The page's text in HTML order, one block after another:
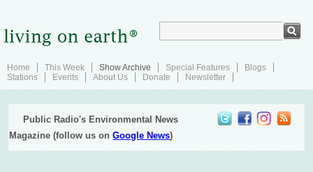
Home This Week Show Archive Special Features
Blogs
Stations
Events About Us Donate Newsletter
Public Radio's Environmental News
Magazine (follow us onGoogle News)